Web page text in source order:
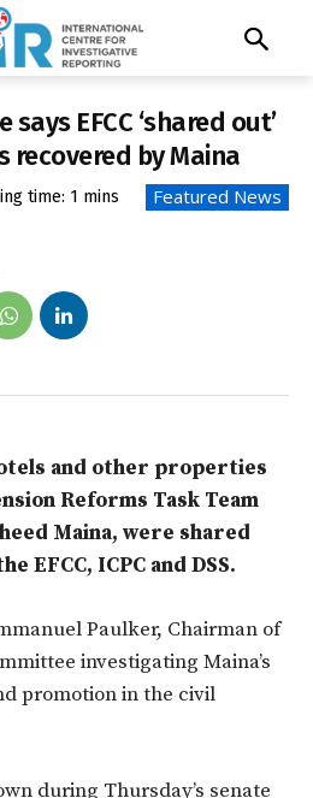
EFCC ‘shared out’
recovered by Maina
time: 1 mins Featured News
and other properties
Reforms Task Team
Maina, were shared
EFCC, ICPC and DSS.
Paulker, Chairman of
investigating Maina’s
promotion in the civil
during Thursday’s senate